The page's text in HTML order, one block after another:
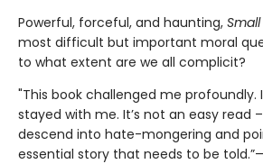
Powerful, forceful, and haunting,
most difficult but important moral
to what extent are we all complicit?
"This book challenged me
stayed with me. It’s not an easy read
descend into hate-mongering and
essential story that needs to be